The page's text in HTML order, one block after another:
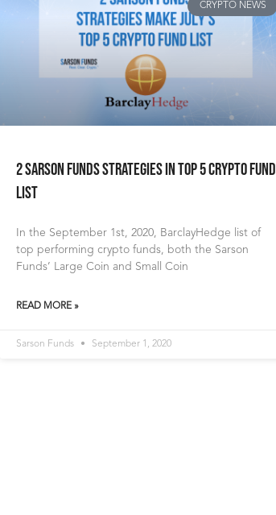
CRYPTO NEWS
2 Sarson Funds Strategies in Top 5 Crypto Fund
List
In the September 1st, 2020, BarclayHedge list of
top performing crypto funds, both the Sarson
Funds’ Large Coin and Small Coin
READ MORE »
Sarson Funds September 1, 2020